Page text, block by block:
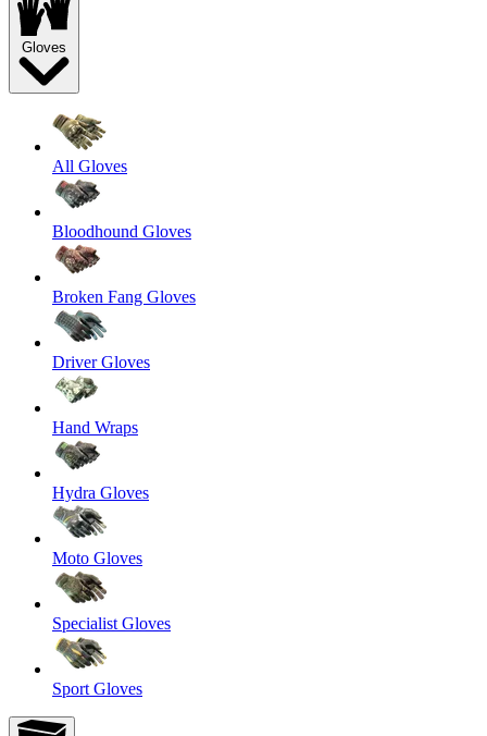
Gloves
All Gloves
Bloodhound Gloves
Broken Fang Gloves
Driver Gloves
Hand Wraps
Hydra Gloves
Moto Gloves
Specialist Gloves
Sport Gloves